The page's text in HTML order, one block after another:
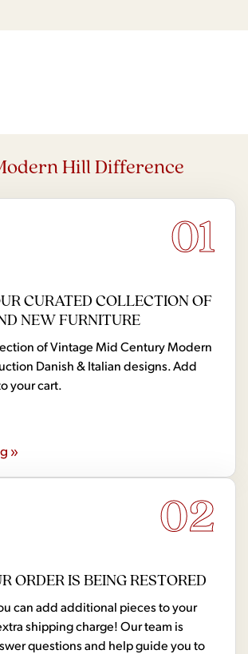
Hill Difference
01
CURATED COLLECTION OF
NEW FURNITURE
of Vintage Mid Century Modern
Danish & Italian designs. Add
your cart.
»
02
ORDER IS BEING RESTORED
can add additional pieces to your
shipping charge! Our team is
questions and help guide you to